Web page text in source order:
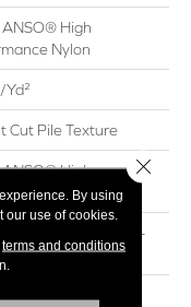
High
Nylon
yd²
Cut Pile Texture
High
Nylon
LifeGuard® Spill-
By using
use of cookies.
terms and conditions
Close